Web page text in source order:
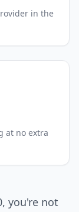
in the
at no extra
you're not